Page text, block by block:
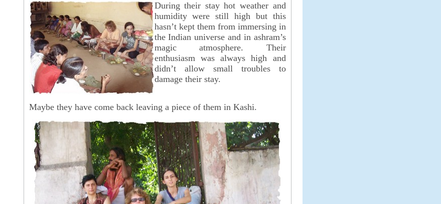
During their stay hot weather and
humidity were still high but this
hasn’t kept them from immersing in
the Indian universe and in ashram’s
magic atmosphere. Their
enthusiasm was always high and
didn’t allow small troubles to
damage their stay.
Maybe they have come back leaving a piece of them in Kashi.